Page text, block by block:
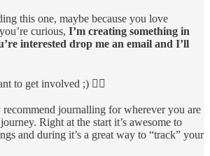
this one, maybe because you love
curious, I’m creating something in
interested drop me an email and I’ll
to get involved ;) 👇🏽
journalling for wherever you are
Right at the start it’s awesome to
and during it’s a great way to “track” your